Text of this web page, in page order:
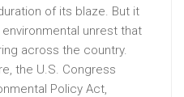
of its blaze. But it
unrest that
across the country.
the U.S. Congress
Policy Act,